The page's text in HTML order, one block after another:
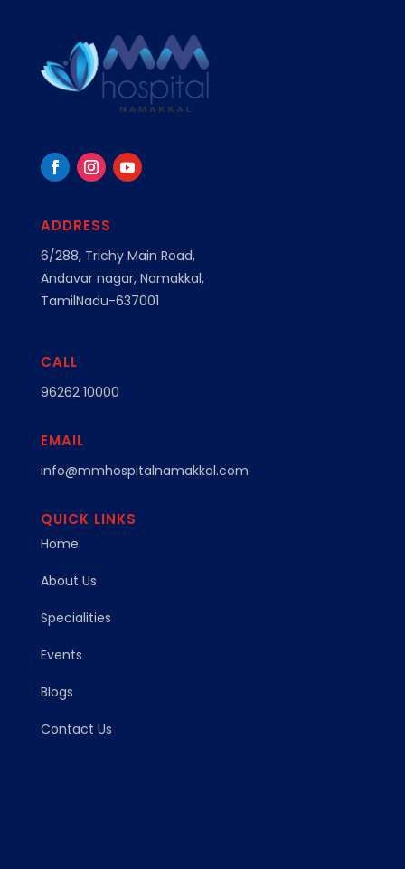
ADDRESS
6/288, Trichy Main Road,
Andavar nagar, Namakkal,
TamilNadu-637001
CALL
96262 10000
EMAIL
info@mmhospitalnamakkal.com
QUICK LINKS
Home
About Us
Specialities
Events
Blogs
Contact Us